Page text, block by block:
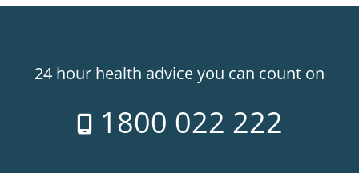
24 hour health advice you can count on
1800 022 222